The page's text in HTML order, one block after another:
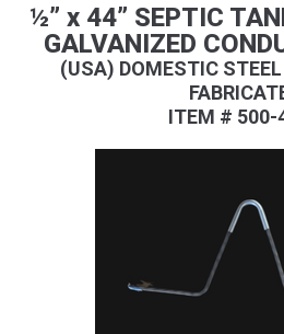
½” x 44” SEPTIC
GALVANIZED
(USA) DOMESTIC
ITEM # 500-